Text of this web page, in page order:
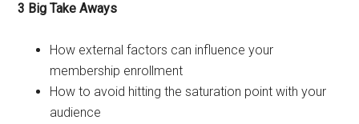
3 Big Take Aways
How external factors can influence your
membership enrollment
How to avoid hitting the saturation point with your
audience